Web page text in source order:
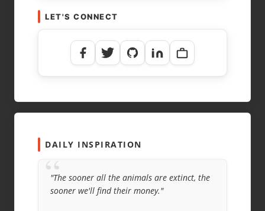
WEBSITE
LET'S CONNECT
DAILY INSPIRATION
“
"The sooner all the animals are extinct, the
sooner we'll find their money."